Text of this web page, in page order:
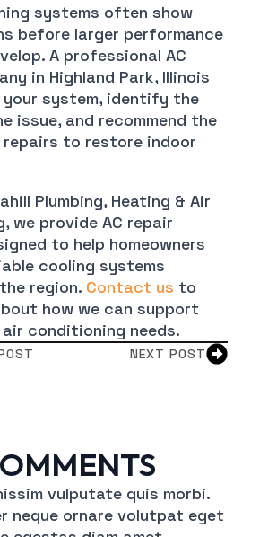
systems often show
before larger performance
A professional AC
in Highland Park, Illinois
system, identify the
issue, and recommend the
to restore indoor
Plumbing, Heating & Air
we provide AC repair
to help homeowners
cooling systems
region. Contact us to
how we can support
air conditioning needs.
NEXT POST
vulputate quis morbi.
neque ornare volutpat eget